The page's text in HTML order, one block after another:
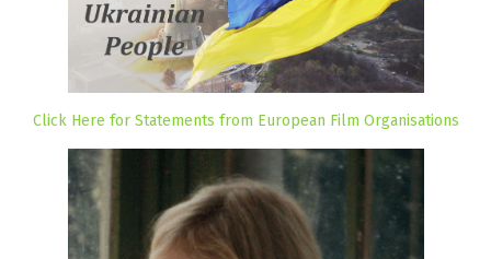
Click Here for Statements from European Film Organisations